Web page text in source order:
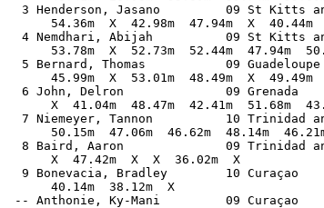
3 Henderson, Jasano         09 St Kitts
54.36m  X  42.98m
4 Nemdhari, Abijah          09 St Kitts
53.78m  X  52.73m  52.44m
5 Bernard, Thomas           09
45.99m  X  53.01m
6 John, Delron              09 Grenada
X  41.04m  48.47m  42.41m
7 Niemeyer, Tannon          10 Trinidad
50.15m  47.06m  46.62m
8 Baird, Aaron              09 Trinidad
X  47.42m  X  X
9 Bonevacia, Bradley        10 Curaçao
40.14m
-- Anthonie, Ky-Mani         09